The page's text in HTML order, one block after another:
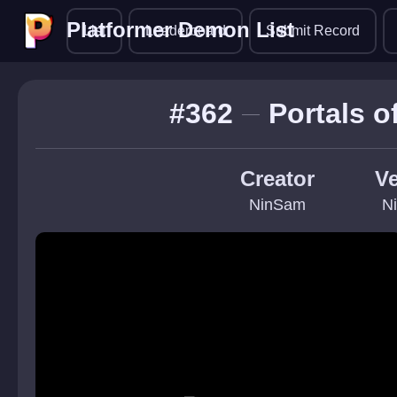
Platformer Demon List
Platformer Demon List
List Leaderboard Submit Record
#362 Portals
Creator
NinSam